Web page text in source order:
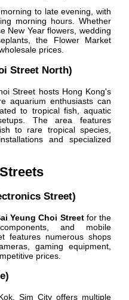
to late evening, with
morning hours. Whether
New Year flowers, wedding
the Flower Market
prices.
Street North)
Street hosts Hong Kong's
aquarium enthusiasts can
to tropical fish, aquatic
The area features
to rare tropical species,
and specialized
Street)
Yeung Choi Streetfor the
and mobile
features numerous shops
gaming equipment,
prices.
Sim City offers multiple